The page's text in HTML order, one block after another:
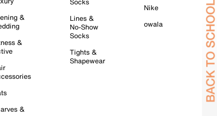
&
&
&
Lines &
No-Show
Socks
Tights &
Shapewear
Nike
owala